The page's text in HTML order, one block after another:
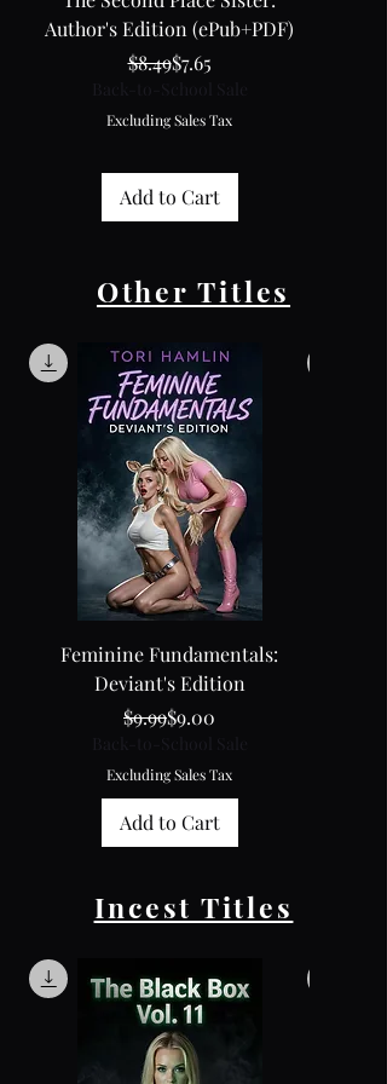
Author's Edition (ePub+PDF)
Regular Price
$8.49Sale Price
$7.65
Excluding Sales Tax
Add to Cart
Other Titles
Feminine Fundamentals:
Deviant's Edition
Regular Price
$9.99Sale Price
$9.00
Excluding Sales Tax
Add to Cart
Incest Titles